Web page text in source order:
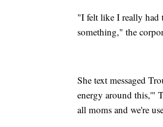
"I felt like I really had
something," the
She text messaged
energy around this,'"
all moms and we're